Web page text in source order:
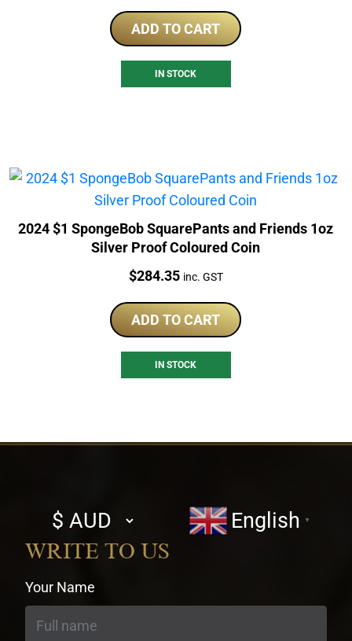
ADD TO CART
IN STOCK
2024 $1 SpongeBob SquarePants and Friends 1oz
Silver Proof Coloured Coin
Price:
$284.35 inc. GST
ADD TO CART
IN STOCK
Select
currency
English ▼
WRITE TO US
Your Name